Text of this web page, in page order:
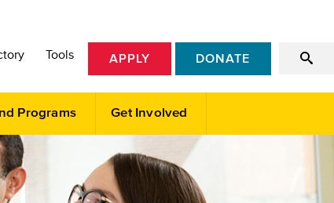
Programs Get Involved
Tools APPLY DONATE